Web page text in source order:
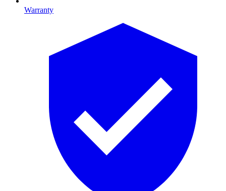
Warranty